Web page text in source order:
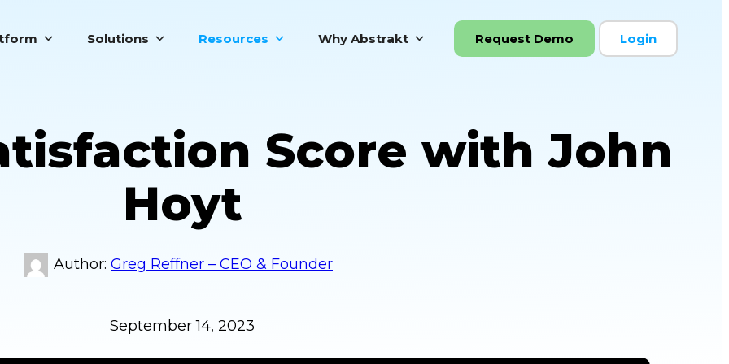
Solutions Resources Why Abstrakt Request Demo Login
Score with John
Hoyt
Greg Reffner – CEO & Founder
September 14, 2023